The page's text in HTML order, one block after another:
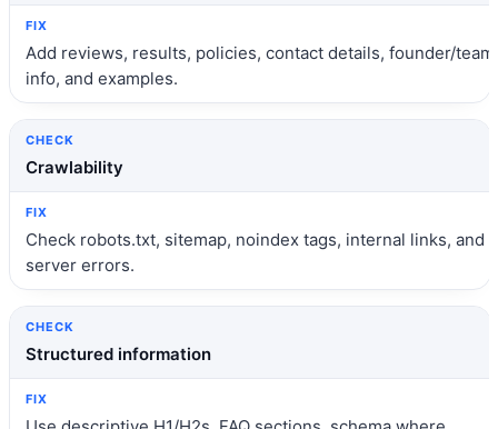
Add reviews, results, policies, contact details, founder/team
info, and examples.
Crawlability
Check robots.txt, sitemap, noindex tags, internal links, and
server errors.
Structured information